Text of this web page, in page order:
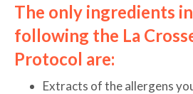
The only ingredients
following the La
Protocol are:
Extracts of the allergens